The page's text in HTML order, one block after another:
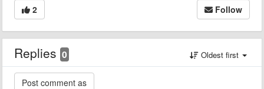
2 Follow
Replies 0 Oldest first